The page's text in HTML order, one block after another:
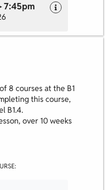
7:45pm
8 courses at the B1
this course,
B1.4.
over 10 weeks